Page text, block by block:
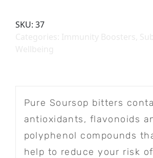
SKU: 37
Pure Soursop bitters
antioxidants, flavonoids
polyphenol compounds
help to reduce your risk